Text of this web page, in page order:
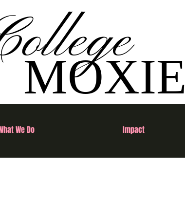
We Do Impact
MOXIE